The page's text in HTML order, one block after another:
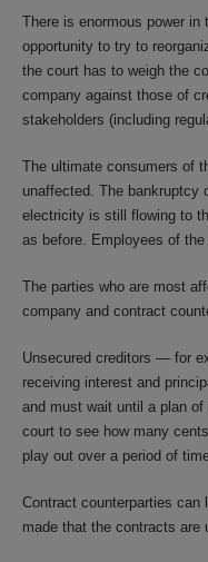
There is enormous power
opportunity to try to
the court has to weigh the
company against those of
stakeholders (including
The ultimate consumers of
unaffected. The bankruptcy
electricity is still flowing to
as before. Employees of
The parties who are most
company and contract
Unsecured creditors — for
receiving interest and
and must wait until a plan
court to see how many
play out over a period of
Contract counterparties
made that the contracts are